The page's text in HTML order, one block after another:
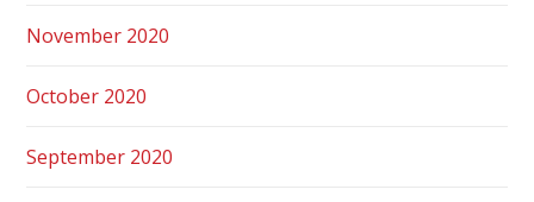
November 2020
October 2020
September 2020